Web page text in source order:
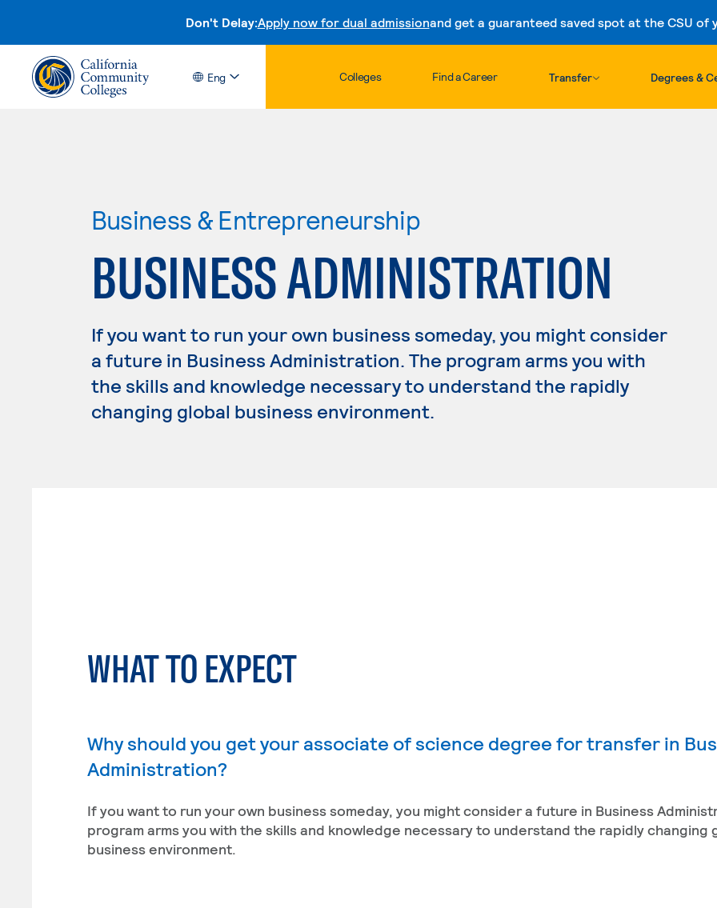
Don't Delay:Apply now for dual admissionand get a guaranteed saved spot at the CSU of
Skip to content
Eng Colleges Find a Career Transfer Degrees &
Business & Entrepreneurship
BUSINESS ADMINISTRATION
If you want to run your own business someday, you might consider
a future in Business Administration. The program arms you with
the skills and knowledge necessary to understand the rapidly
changing global business environment.
WHAT TO EXPECT
Why should you get your associate of science degree for transfer in
Administration?
If you want to run your own business someday, you might consider a future in Business
program arms you with the skills and knowledge necessary to understand the rapidly changing
business environment.